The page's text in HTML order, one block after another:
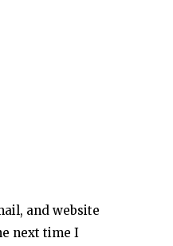
and website
next time I